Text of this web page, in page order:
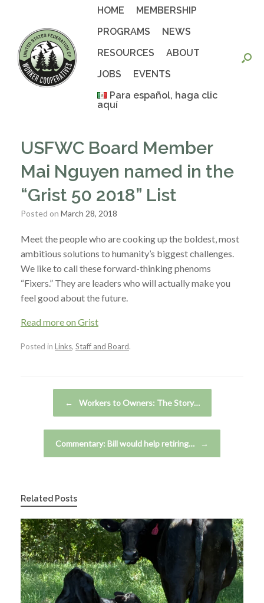
HOME
MEMBERSHIP
PROGRAMS
NEWS
RESOURCES
ABOUT
JOBS
EVENTS
Para español, haga clic
aquí
USFWC Board Member
Mai Nguyen named in the
“Grist 50 2018” List
Posted on March 28, 2018
Meet the people who are cooking up the boldest, most
ambitious solutions to humanity’s biggest challenges.
We like to call these forward-thinking phenoms
“Fixers.” They are leaders who will actually make you
feel good about the future.
Read more on Grist
Posted in Links, Staff and Board.
← Workers to Owners: The Story…
Commentary: Bill would help retiring… →
Related Posts